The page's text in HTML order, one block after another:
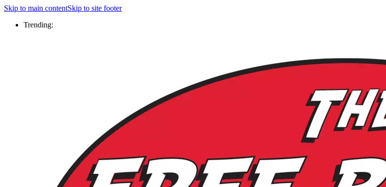
Skip to main contentSkip to site footer
Trending: